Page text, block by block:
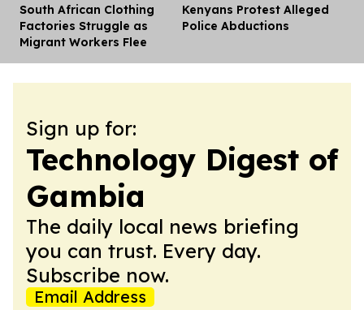
South African Clothing
Factories Struggle as
Migrant Workers Flee
Kenyans Protest Alleged
Police Abductions
Sign up for:
Technology Digest of
Gambia
The daily local news briefing
you can trust. Every day.
Subscribe now.
Email Address